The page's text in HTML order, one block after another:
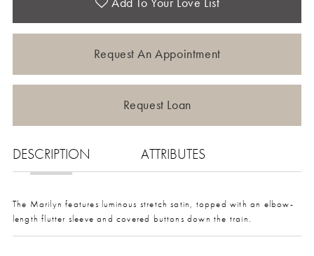
Request An Appointment
Request Loan
DESCRIPTION ATTRIBUTES
The Marilyn features luminous stretch satin, topped with an elbow-
length flutter sleeve and covered buttons down the train.